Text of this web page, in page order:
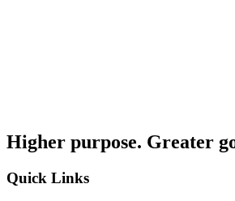
Higher purpose. Greater
Quick Links